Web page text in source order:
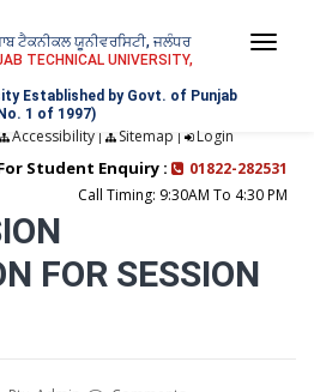
ਟੈਕਨੀਕਲ ਯੂਨੀਵਰਸਿਟੀ, ਜਲੰਧਰ
TECHNICAL UNIVERSITY,
Established by Govt. of Punjab
1 of 1997)
Accessibility| Sitemap | Login
Student Enquiry :
01822-282531
Call Timing: 9:30AM To 4:30 PM
FOR SESSION